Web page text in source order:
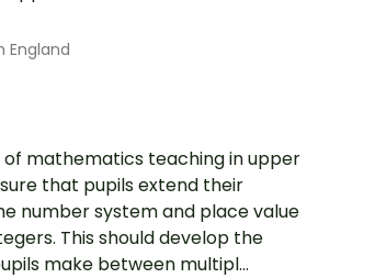
England
of mathematics teaching in upper
that pupils extend their
number system and place value
This should develop the
make between multipl...